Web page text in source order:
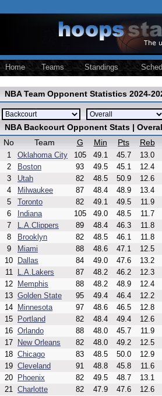
Home Teams Standings
NBA Team Opponent Statistics 2024-
NBA Backcourt Opponent Stats |
No
Team G Min Pts Reb
1 Oklahoma City 105 49.1 45.7 13.0
2
Boston 93 49.5 45.1 12.4
3
Utah 82 48.5 50.9 12.6
4
Milwaukee 87 48.4 48.9 13.4
5
Toronto 82 49.1 49.5 11.9
6
Indiana 105 49.0 48.5 11.7
7
L.A.Clippers 89 48.4 46.3 11.8
8
Brooklyn 82 48.5 46.1 11.8
9
Miami 88 48.6 47.1 12.5
10
Dallas 84 49.0 47.6 13.2
11
L.A.Lakers 87 48.2 46.2 12.3
12
Memphis 88 48.2 48.9 12.4
13 Golden State 95 49.4 46.4 12.2
14
Minnesota 97 48.6 46.5 12.8
15
Portland 82 48.4 49.4 12.6
16 Orlando 88 48.0 45.7 11.9
17
New Orleans 82 48.0 49.2 12.5
18 Chicago 83 48.5 50.0 12.9
19 Cleveland 91 48.8 45.8 11.6
20
Phoenix 82 49.5 48.7 13.1
21 Charlotte 82 47.9 47.6 12.6